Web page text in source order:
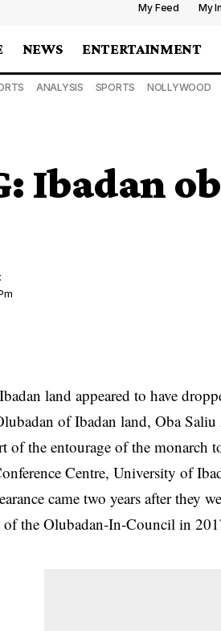
My Feed My
NEWS ENTERTAINMENT
ANALYSIS SPORTS NOLLYWOOD
Ibadan
land appeared to have
of Ibadan land, Oba
of the entourage of the
Centre, University of
came two years after they
the Olubadan-In-Council in